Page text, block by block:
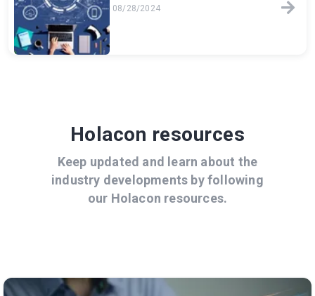
08/28/2024
Holacon resources
Keep updated and learn about the
industry developments by following
our Holacon resources.